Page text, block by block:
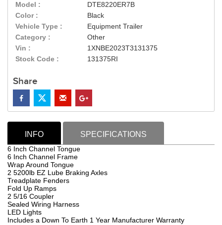
Model :
DTE8220ER7B
Color :
Black
Vehicle Type :
Equipment Trailer
Category :
Other
Vin :
1XNBE2023T3131375
Stock Code :
131375RI
Share
INFO SPECIFICATIONS
6 Inch Channel Tongue
6 Inch Channel Frame
Wrap Around Tongue
2 5200lb EZ Lube Braking Axles
Treadplate Fenders
Fold Up Ramps
2 5/16 Coupler
Sealed Wiring Harness
LED Lights
Includes a Down To Earth 1 Year Manufacturer Warranty